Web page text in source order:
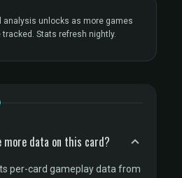
analysis unlocks as more games
tracked. Stats refresh nightly.
data on this card?
per-card gameplay data from